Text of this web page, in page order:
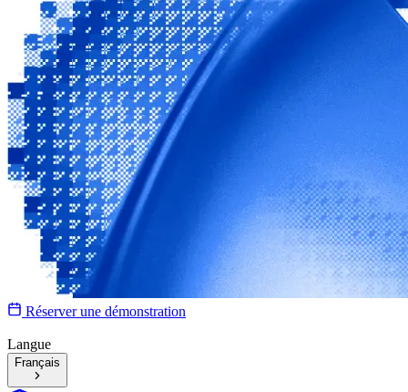
Réserver une démonstration
Langue
Français